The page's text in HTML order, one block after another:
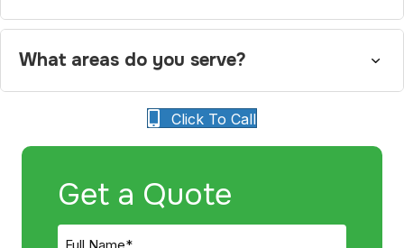
What areas do you serve?
Click To Call
Get a Quote